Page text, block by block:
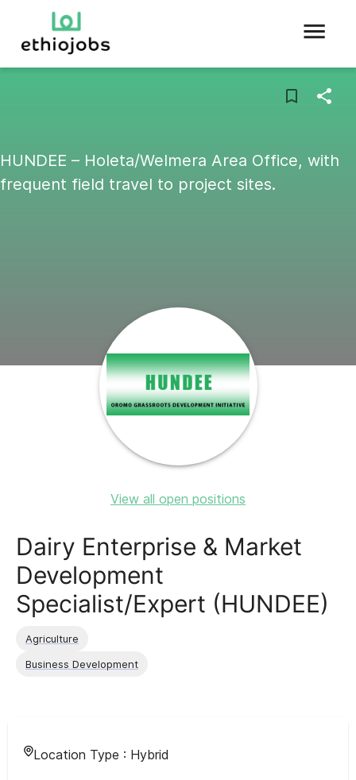
HUNDEE – Holeta/Welmera Area Office, with
frequent field travel to project sites.
View all open positions
Dairy Enterprise & Market
Development
Specialist/Expert (HUNDEE)
Agriculture
Business Development
Location Type : Hybrid